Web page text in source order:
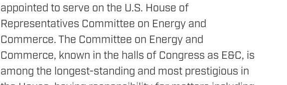
appointed to serve on the U.S. House of
Representatives Committee on Energy and
Commerce. The Committee on Energy and
Commerce, known in the halls of Congress as E&C, is
among the longest-standing and most prestigious in